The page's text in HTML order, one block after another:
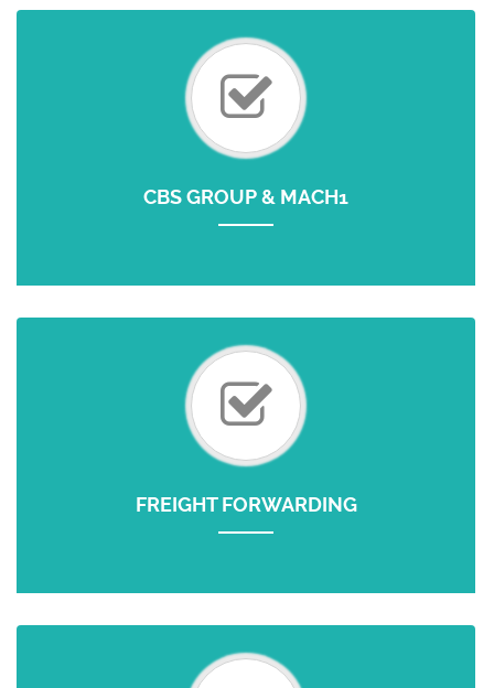
CBS GROUP & MACH1
FREIGHT FORWARDING